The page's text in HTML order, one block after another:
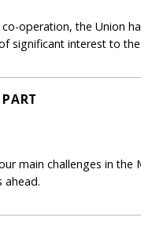
operation, the Union
significant interest to
main challenges in the
ahead.